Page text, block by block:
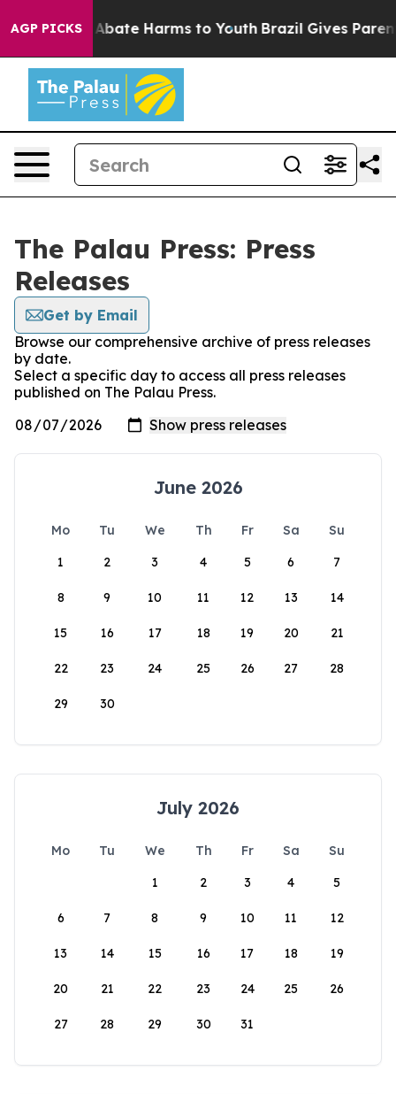
AGP PICKS
Fund to Abate Harms to Youth Brazil Gives
The Palau Press: Press
Releases
Get by Email
Browse our comprehensive archive of press releases
by date.
Select a specific day to access all press releases
published on The Palau Press.
June 2026
Mo Tu We Th Fr Sa
Su
1
2 3 4 5 6 7
8 9 10 11 12 13 14
15 16 17 18 19 20 21
22 23 24 25 26 27 28
29 30
July 2026
Mo Tu We Th Fr Sa
Su
1
2 3 4 5
6 7 8 9 10 11 12
13 14 15 16 17 18 19
20 21 22 23 24 25 26
27 28 29 30 31